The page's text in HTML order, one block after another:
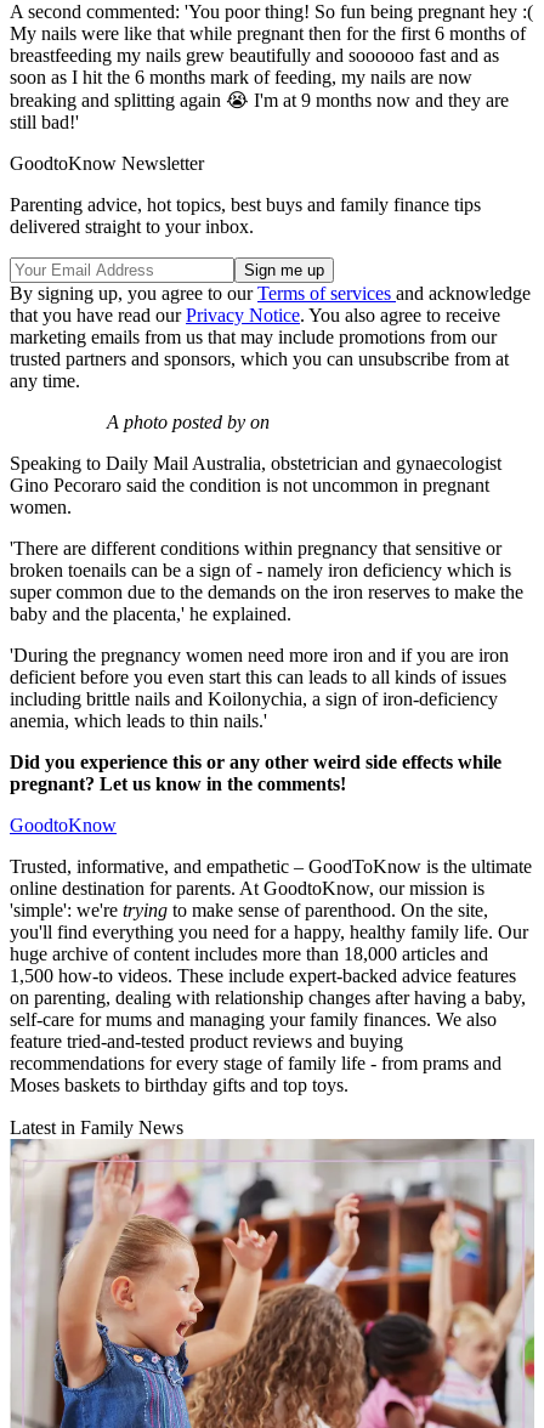
A second commented: 'You poor thing! So fun being pregnant hey :(
My nails were like that while pregnant then for the first 6 months of
breastfeeding my nails grew beautifully and soooooo fast and as
soon as I hit the 6 months mark of feeding, my nails are now
breaking and splitting again 😭 I'm at 9 months now and they are
still bad!'
GoodtoKnow Newsletter
Parenting advice, hot topics, best buys and family finance tips
delivered straight to your inbox.
By signing up, you agree to ourTerms of services and acknowledge
that you have read ourPrivacy Notice. You also agree to receive
marketing emails from us that may include promotions from our
trusted partners and sponsors, which you can unsubscribe from at
any time.
A photo posted by on
Speaking to Daily Mail Australia, obstetrician and gynaecologist
Gino Pecoraro said the condition is not uncommon in pregnant
women.
'There are different conditions within pregnancy that sensitive or
broken toenails can be a sign of - namely iron deficiency which is
super common due to the demands on the iron reserves to make the
baby and the placenta,' he explained.
'During the pregnancy women need more iron and if you are iron
deficient before you even start this can leads to all kinds of issues
including brittle nails and Koilonychia, a sign of iron-deficiency
anemia, which leads to thin nails.'
Did you experience this or any other weird side effects while
pregnant? Let us know in the comments!
GoodtoKnow
Trusted, informative, and empathetic – GoodToKnow is the ultimate
online destination for parents. At GoodtoKnow, our mission is
'simple': we're trying to make sense of parenthood. On the site,
you'll find everything you need for a happy, healthy family life. Our
huge archive of content includes more than 18,000 articles and
1,500 how-to videos. These include expert-backed advice features
on parenting, dealing with relationship changes after having a baby,
self-care for mums and managing your family finances. We also
feature tried-and-tested product reviews and buying
recommendations for every stage of family life - from prams and
Moses baskets to birthday gifts and top toys.
Latest in Family News